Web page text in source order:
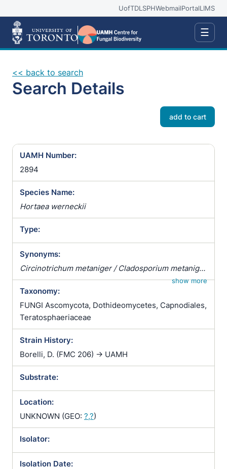
UofTDLSPHWebmailPortalLIMS
☰
<< back to search
Search Details
add to cart
UAMH Number:
2894
Species Name:
Hortaea werneckii
Type:
Synonyms:
Circinotrichum metaniger / Cladosporium metaniger
/ Cladosporium rietmanni / Cladosporium werneckii
/ Cryptococcus metaniger / Dematium werneckii /
Exophiala werneckii / Phaeoannellomyces werneckii
/ Pullularia fermentans var. castellanii / Pullularia
fermentans var. leaoi / Pullularia werneckii
show more
Taxonomy:
FUNGI Ascomycota, Dothideomycetes, Capnodiales,
Teratosphaeriaceae
Strain History:
Borelli, D. (FMC 206) -> UAMH
Substrate:
Location:
UNKNOWN (GEO: ?,?)
Isolator:
Isolation Date: